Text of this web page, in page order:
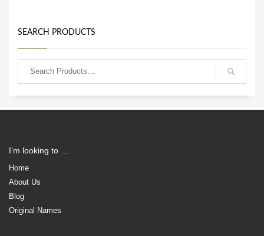
SEARCH PRODUCTS
I’m looking to …
Home
About Us
Blog
Original Names